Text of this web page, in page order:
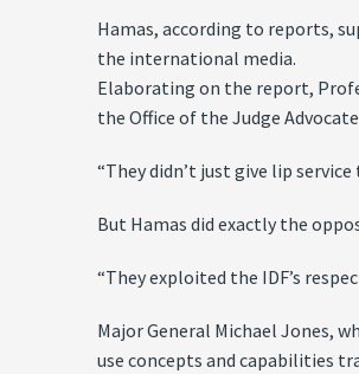
Hamas, according to reports,
the international media.
Elaborating on the report,
the Office of the Judge
“They didn’t just give lip
But Hamas did exactly the
“They exploited the IDF’s
Major General Michael Jones,
use concepts and capabilities